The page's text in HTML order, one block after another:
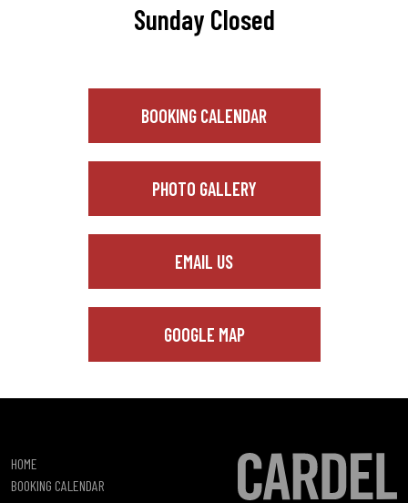
Sunday Closed
BOOKING CALENDAR
PHOTO GALLERY
EMAIL US
GOOGLE MAP
HOME
BOOKING CALENDAR